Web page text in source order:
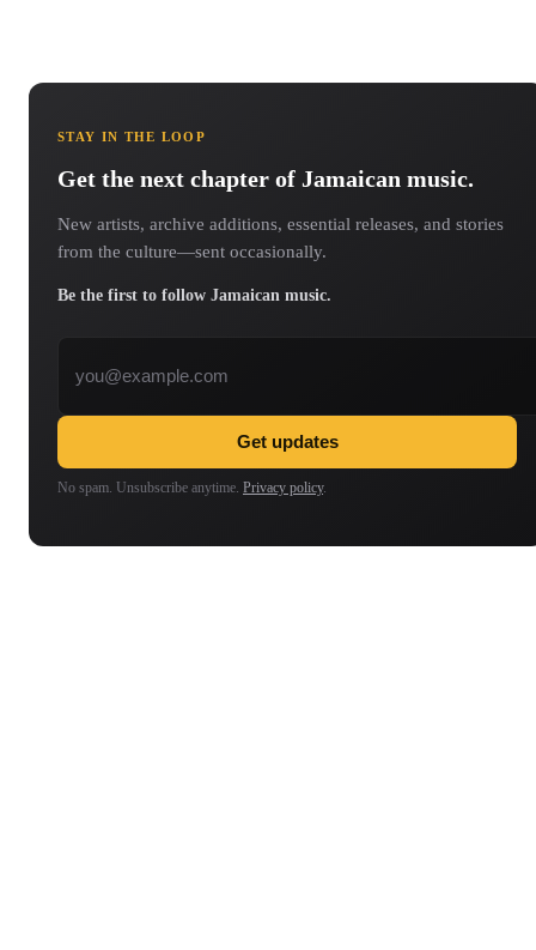
STAY IN THE LOOP
Get the next chapter of Jamaican music.
New artists, archive additions, essential releases, and stories
from the culture—sent occasionally.
Be the first to follow Jamaican music.
Get updates
No spam. Unsubscribe anytime. Privacy policy.